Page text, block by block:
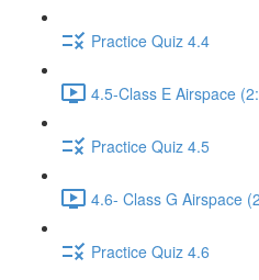
Practice Quiz 4.4
4.5-Class E Airspace
Practice Quiz 4.5
4.6- Class G Airspace
Practice Quiz 4.6